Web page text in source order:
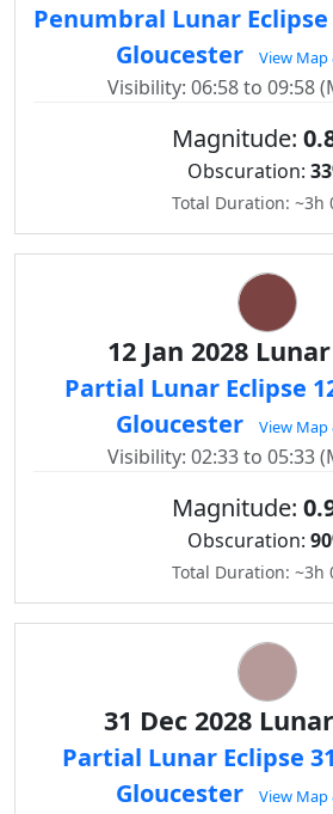
Penumbral Lunar Eclipse
Gloucester
View
Visibility: 06:58 to 09:58
Magnitude:
Obscuration:
Total Duration: ~3h
12 Jan 2028
Partial Lunar Eclipse
Gloucester
View
Visibility: 02:33 to 05:33
Magnitude:
Obscuration:
Total Duration: ~3h
31 Dec 2028
Partial Lunar Eclipse
Gloucester
View